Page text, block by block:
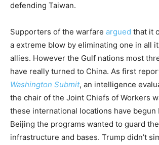
defending Taiwan.
Supporters of the warfare argued that it
a extreme blow by eliminating one in all
allies. However the Gulf nations most
have really turned to China. As first
Washington Submit, an intelligence
the chair of the Joint Chiefs of Workers
these international locations have begun
Beijing the programs wanted to guard
infrastructure and bases. Trump didn’t